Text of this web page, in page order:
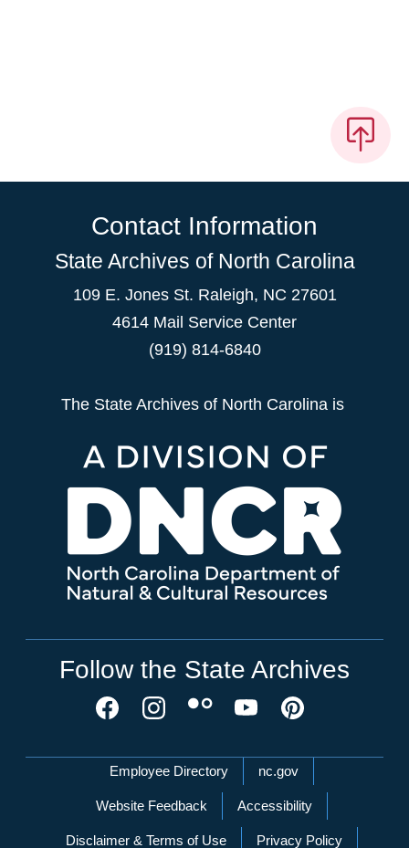
Contact Information
State Archives of North Carolina
109 E. Jones St. Raleigh, NC 27601
4614 Mail Service Center
(919) 814-6840
The State Archives of North Carolina is
Follow the State Archives
Network Menu
Employee Directory nc.gov
Website Feedback Accessibility
Disclaimer & Terms of Use Privacy Policy